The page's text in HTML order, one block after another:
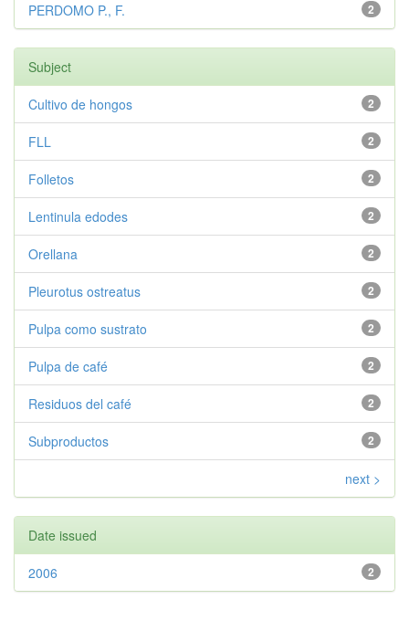
2
PERDOMO P., F.
Subject
2
Cultivo de hongos
2
FLL
2
Folletos
2
Lentinula edodes
2
Orellana
2
Pleurotus ostreatus
2
Pulpa como sustrato
2
Pulpa de café
2
Residuos del café
2
Subproductos
next >
Date issued
2
2006